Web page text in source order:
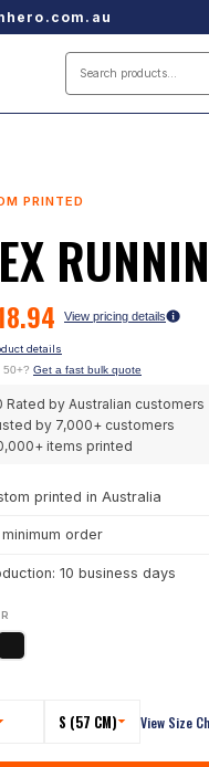
PRINTED
View pricing details
details
50+? Get a fast bulk quote
Rated by Australian customers
by 7,000+ customers
items printed
printed in Australia
order
10 business days
S (57 CM) View Size